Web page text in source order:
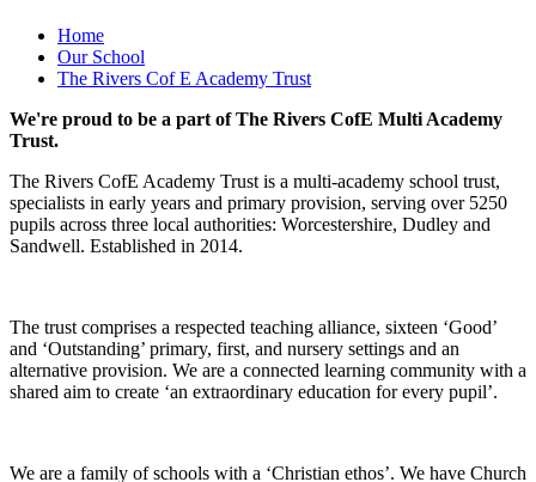
Home
Our School
The Rivers Cof E Academy Trust
We're proud to be a part of The Rivers CofE Multi Academy
Trust.
The Rivers CofE Academy Trust is a multi-academy school trust,
specialists in early years and primary provision, serving over 5250
pupils across three local authorities: Worcestershire, Dudley and
Sandwell. Established in 2014.
The trust comprises a respected teaching alliance, sixteen ‘Good’
and ‘Outstanding’ primary, first, and nursery settings and an
alternative provision. We are a connected learning community with a
shared aim to create ‘an extraordinary education for every pupil’.
We are a family of schools with a ‘Christian ethos’. We have Church